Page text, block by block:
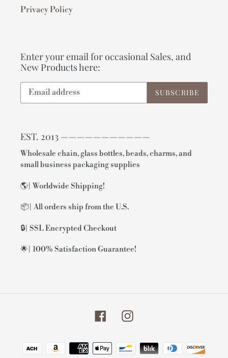
Privacy Policy
Enter your email for occasional Sales, and
New Products here:
SUBSCRIBE
EST. 2013 ———————————
Wholesale chain, glass bottles, beads, charms, and
small business packaging supplies
🌎| Worldwide Shipping!
📦| All orders ship from the U.S.
🔒| SSL Encrypted Checkout
🌟| 100% Satisfaction Guarantee!
FacebookInstagram
Payment
methods